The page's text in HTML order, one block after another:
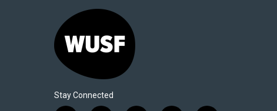
Stay Connected